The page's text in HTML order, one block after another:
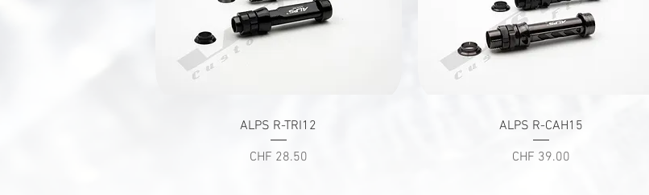
Quick View
ALPS R-TRI12
Price
CHF 28.50
Quick View
ALPS R-CAH15
Price
CHF 39.00